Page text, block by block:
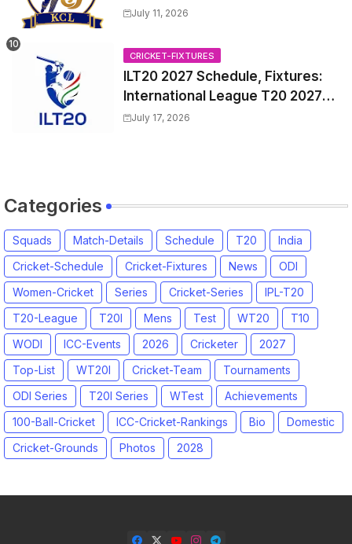
Match Time Table, Venue,
July 11, 2026
CRICKET-FIXTURES
ILT20 2027 Schedule, Fixtures:
International League T20 2027
Match Time Table, Venue
July 17, 2026
Categories
Squads Match-Details Schedule T20
India
Cricket-Schedule
Cricket-Fixtures News
ODI
Women-Cricket
Series Cricket-Series
IPL-T20
T20-League
T20I Mens Test WT20
T10
WODI
ICC-Events 2026 Cricketer
2027
Top-List
WT20I Cricket-Team
Tournaments
ODI Series
T20I Series WTest
Achievements
100-Ball-Cricket
ICC-Cricket-Rankings Bio
Domestic
Cricket-Grounds
Photos 2028